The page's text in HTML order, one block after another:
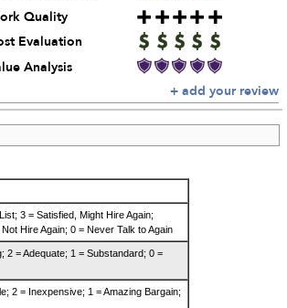
Quality
Evaluation
Analysis
+ add your review
3 = Satisfied, Might Hire Again;
Hire Again; 0 = Never Talk to Again
2 = Adequate; 1 = Substandard; 0 =
2 = Inexpensive; 1 = Amazing Bargain;